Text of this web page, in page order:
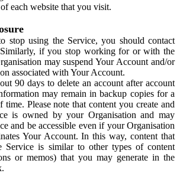
each website that you visit.
stop using the Service, you should contact
if you stop working for or with the
may suspend Your Account and/or
associated with Your Account.
90 days to delete an account after account
may remain in backup copies for a
time. Please note that content you create and
is owned by your Organisation and may
and be accessible even if your Organisation
Your Account. In this way, content that
Service is similar to other types of content
or memos) that you may generate in the